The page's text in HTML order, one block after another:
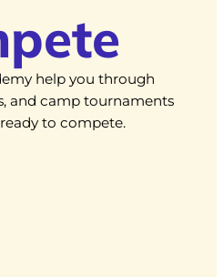
help you through
and camp tournaments
to compete.